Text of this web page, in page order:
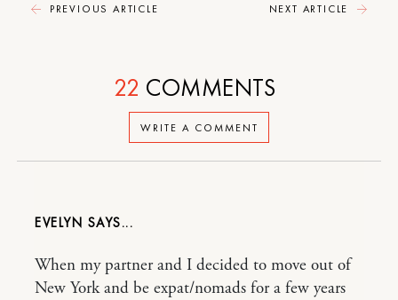
PREVIOUS ARTICLE NEXT ARTICLE
WRITE A COMMENT
22 COMMENTS
EVELYN
When my partner and I decided to move out of
New York and be expat/nomads for a few years